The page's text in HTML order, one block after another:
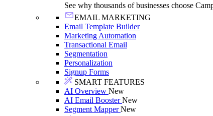
See why thousands of businesses choose
EMAIL MARKETING
Email Template Builder
Marketing Automation
Transactional Email
Segmentation
Personalization
Signup Forms
SMART FEATURES
AI Overview New
AI Email BoosterNew
Segment MapperNew